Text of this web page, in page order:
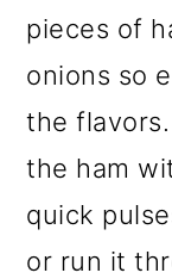
pieces of
onions so
the
the ham
quick
or run it